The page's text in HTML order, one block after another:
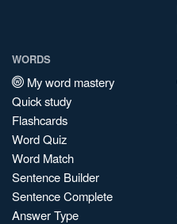
WORDS
My word mastery
Quick study
Flashcards
Word Quiz
Word Match
Sentence Builder
Sentence Complete
Answer Type